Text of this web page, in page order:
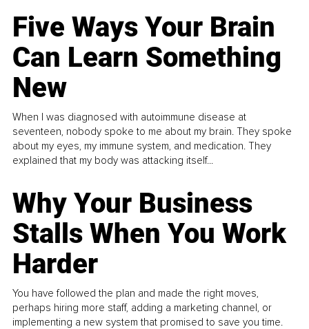
Five Ways Your Brain
Can Learn Something
New
When I was diagnosed with autoimmune disease at
seventeen, nobody spoke to me about my brain. They spoke
about my eyes, my immune system, and medication. They
explained that my body was attacking itself...
Why Your Business
Stalls When You Work
Harder
You have followed the plan and made the right moves,
perhaps hiring more staff, adding a marketing channel, or
implementing a new system that promised to save you time.